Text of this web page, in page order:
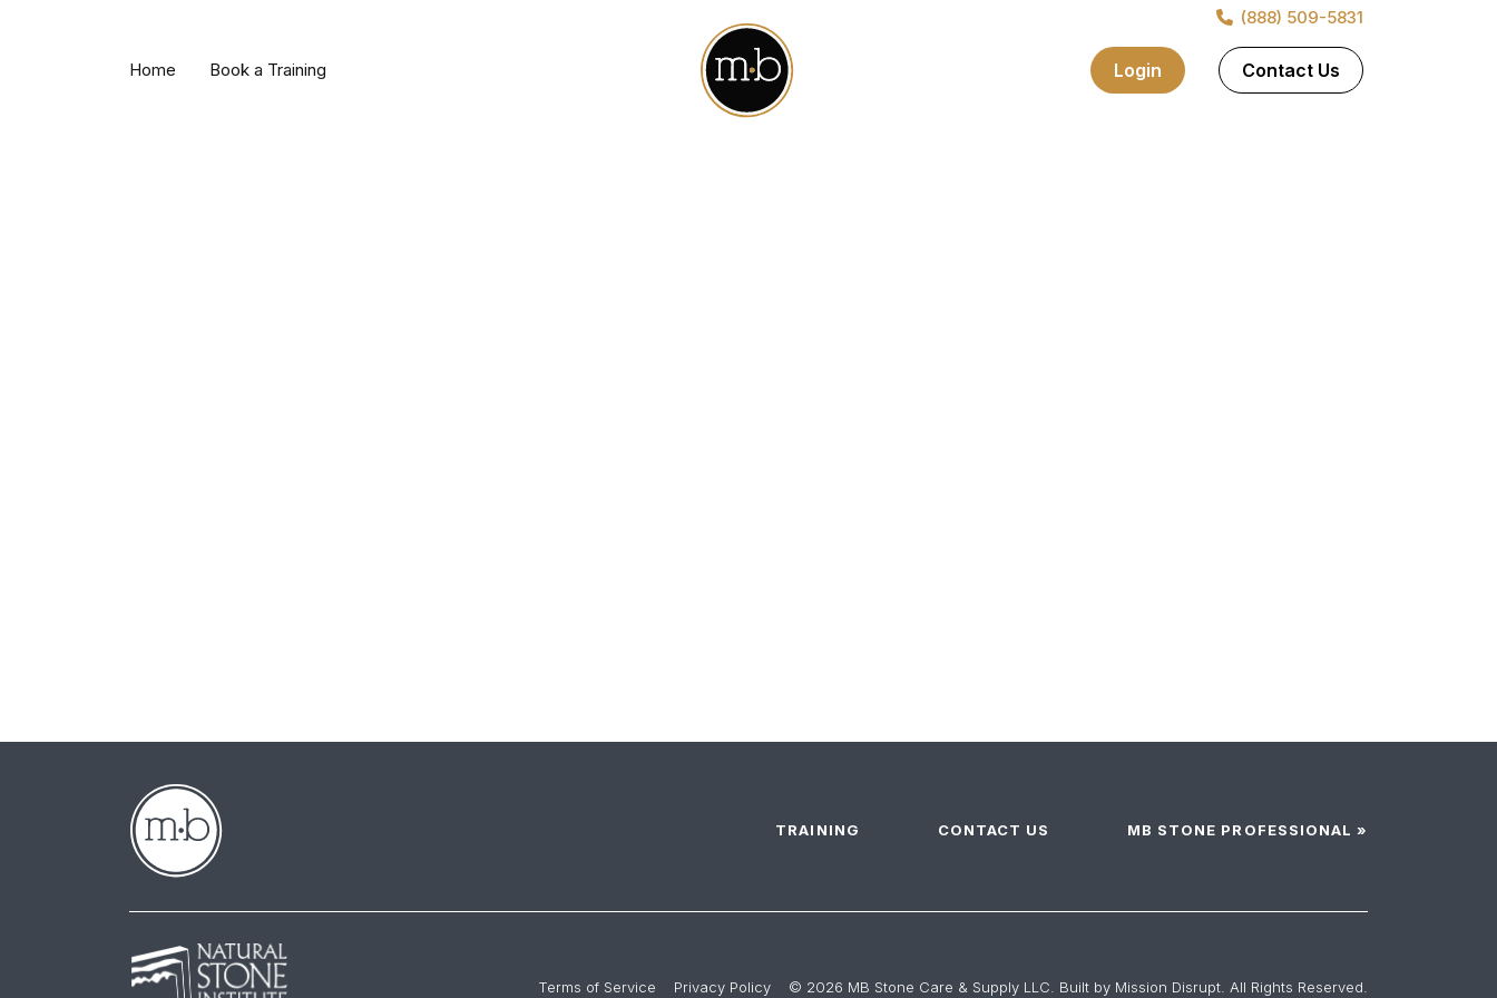
(888) 509-5831
Home Book a Training Login Contact Us
We’ve received your order and will begin processing it right away. For your records, an email confirmation has been sent. It contains details of the items you purchased and also
TRAINING CONTACT US MB STONE PROFESSIONAL »
Terms of Service Privacy Policy © 2026 MB Stone Care & Supply LLC. Built by Mission Disrupt. All Rights Reserved.